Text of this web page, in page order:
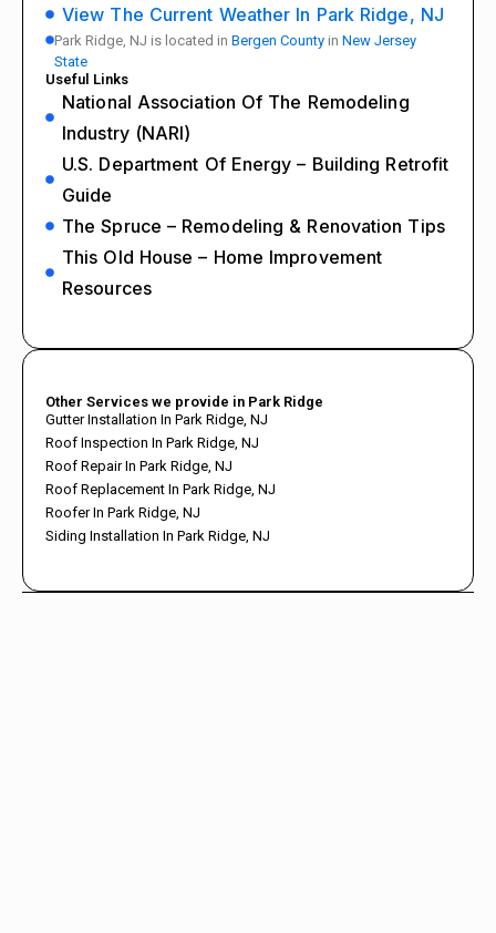
View The Current Weather In Park Ridge, NJ
Park Ridge, NJ is located in Bergen County in New Jersey
State
Useful Links
National Association Of The Remodeling
Industry (NARI)
U.S. Department Of Energy – Building Retrofit
Guide
The Spruce – Remodeling & Renovation Tips
This Old House – Home Improvement
Resources
Other Services we provide in Park Ridge
Gutter Installation In Park Ridge, NJ
Roof Inspection In Park Ridge, NJ
Roof Repair In Park Ridge, NJ
Roof Replacement In Park Ridge, NJ
Roofer In Park Ridge, NJ
Siding Installation In Park Ridge, NJ